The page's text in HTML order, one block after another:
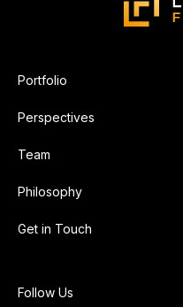
Portfolio
Perspectives
Team
Philosophy
Get in Touch
Follow Us